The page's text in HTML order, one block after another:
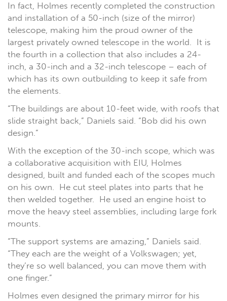
In fact, Holmes recently completed the construction
and installation of a 50-inch (size of the mirror)
telescope, making him the proud owner of the
largest privately owned telescope in the world. It is
the fourth in a collection that also includes a 24-
inch, a 30-inch and a 32-inch telescope – each of
which has its own outbuilding to keep it safe from
the elements.
“The buildings are about 10-feet wide, with roofs that
slide straight back,” Daniels said. “Bob did his own
design.”
With the exception of the 30-inch scope, which was
a collaborative acquisition with EIU, Holmes
designed, built and funded each of the scopes much
on his own. He cut steel plates into parts that he
then welded together. He used an engine hoist to
move the heavy steel assemblies, including large fork
mounts.
“The support systems are amazing,” Daniels said.
“They each are the weight of a Volkswagen; yet,
they’re so well balanced, you can move them with
one finger.”
Holmes even designed the primary mirror for his